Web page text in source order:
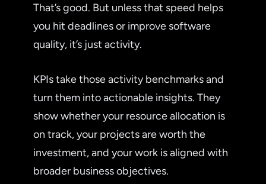
That’s good. But unless that speed helps
you hit deadlines or improve software
quality, it’s just activity.
KPIs take those activity benchmarks and
turn them into actionable insights. They
show whether your resource allocation is
on track, your projects are worth the
investment, and your work is aligned with
broader business objectives.